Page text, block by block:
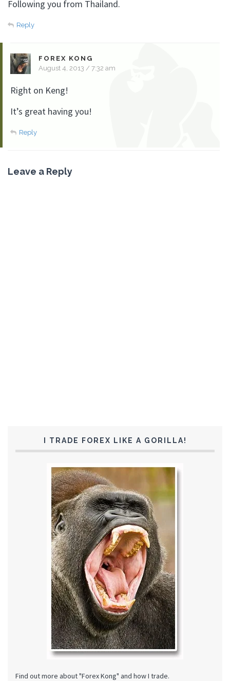
Following you from Thailand.
Reply
FOREX KONG
August 4, 2013 / 7:32 am
Right on Keng!
It’s great having you!
Reply
Leave a Reply
I TRADE FOREX LIKE A GORILLA!
Find out more about "Forex Kong" and how I trade.